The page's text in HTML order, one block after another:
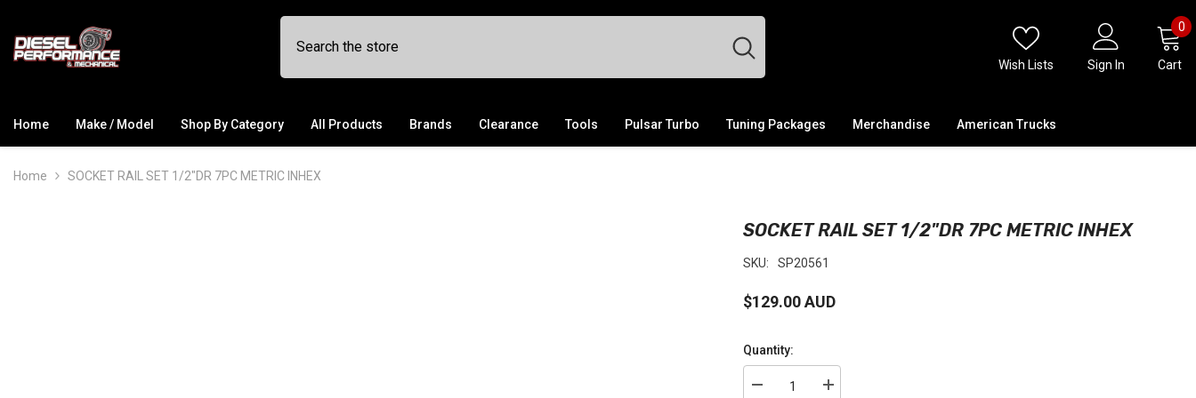
Wish Lists Sign In Cart
00
Home Make / Model Shop By Category All Products Brands Clearance Tools Pulsar Turbo Tuning Packages Merchandise American Trucks
Home SOCKET RAIL SET 1/2"DR 7PC METRIC INHEX
SOCKET RAIL SET 1/2"DR 7PC METRIC INHEX
SKU: SP20561
$129.00 AUD
Quantity:
Decrease
Increase